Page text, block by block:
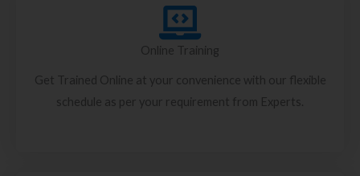
Online Training
Get Trained Online at your convenience with our flexible
schedule as per your requirement from Experts.